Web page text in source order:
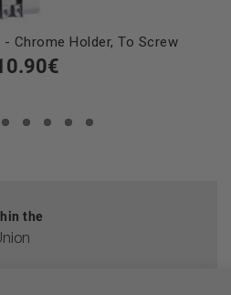
Chrome Holder, To Screw
the